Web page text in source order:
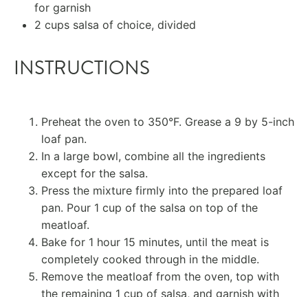
for garnish
2 cups salsa of choice, divided
INSTRUCTIONS
Preheat the oven to 350°F. Grease a 9 by 5-inch
loaf pan.
In a large bowl, combine all the ingredients
except for the salsa.
Press the mixture firmly into the prepared loaf
pan. Pour 1 cup of the salsa on top of the
meatloaf.
Bake for 1 hour 15 minutes, until the meat is
completely cooked through in the middle.
Remove the meatloaf from the oven, top with
the remaining 1 cup of salsa, and garnish with